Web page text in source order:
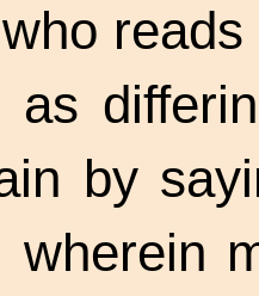
as
by
wherein